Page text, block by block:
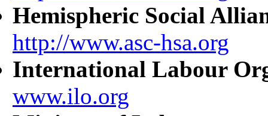
Hemispheric Social
http://www.asc-hsa.org
International Labour
www.ilo.org